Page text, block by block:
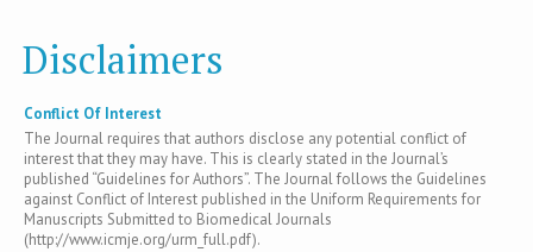
Disclaimers
Conflict Of Interest
The Journal requires that authors disclose any potential conflict of
interest that they may have. This is clearly stated in the Journal’s
published “Guidelines for Authors”. The Journal follows the Guidelines
against Conflict of Interest published in the Uniform Requirements for
Manuscripts Submitted to Biomedical Journals
(http://www.icmje.org/urm_full.pdf).